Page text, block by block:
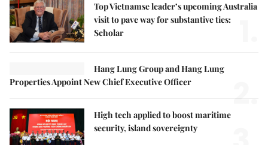
Top Vietnamse leader’s upcoming Australia
visit to pave way for substantive ties:
Scholar
Hang Lung Group and Hang Lung
Properties Appoint New Chief Executive Officer
2.
High tech applied to boost maritime
security, island sovereignty